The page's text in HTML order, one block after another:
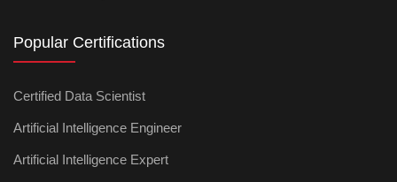
Popular Certifications
Certified Data Scientist
Artificial Intelligence Engineer
Artificial Intelligence Expert